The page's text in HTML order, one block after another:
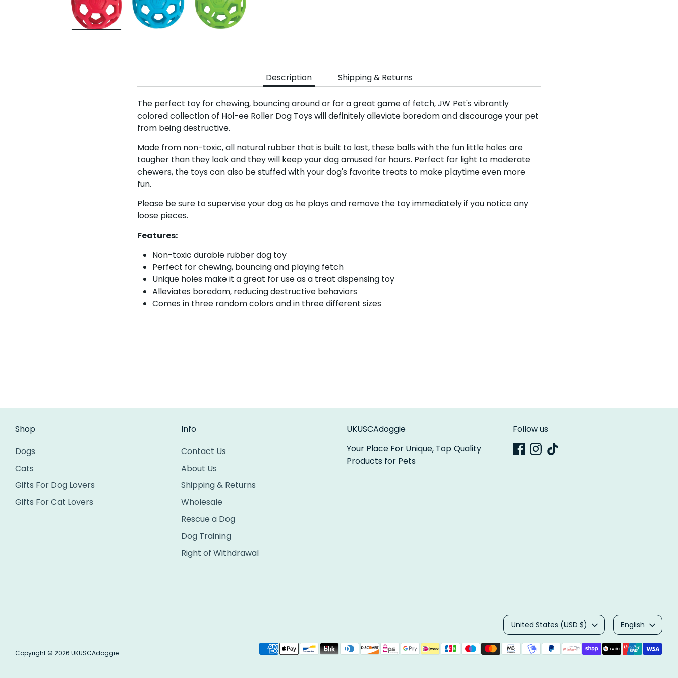
Description Shipping & Returns
The perfect toy for chewing, bouncing around or for a great game of fetch, JW Pet's vibrantly
colored collection of Hol-ee Roller Dog Toys will definitely alleviate boredom and discourage your pet
from being destructive.
Made from non-toxic, all natural rubber that is built to last, these balls with the fun little holes are
tougher than they look and they will keep your dog amused for hours. Perfect for light to moderate
chewers, the toys can also be stuffed with your dog's favorite treats to make playtime even more
fun.
Please be sure to supervise your dog as he plays and remove the toy immediately if you notice any
loose pieces.
Features:
Non-toxic durable rubber dog toy
Perfect for chewing, bouncing and playing fetch
Unique holes make it a great for use as a treat dispensing toy
Alleviates boredom, reducing destructive behaviors
Comes in three random colors and in three different sizes
newsletter to get 10% off your first
order plus exclusive offers & discounts!
Subscribe
Shop
Dogs
Cats
Gifts For Dog Lovers
Gifts For Cat Lovers
Info
Contact Us
About Us
Shipping & Returns
Wholesale
Rescue a Dog
Dog Training
Right of Withdrawal
UKUSCAdoggie
Your Place For Unique, Top Quality
Products for Pets
Follow us
Copyright © 2026 UKUSCAdoggie.
Currency
United States (USD $) Language
English
Payment